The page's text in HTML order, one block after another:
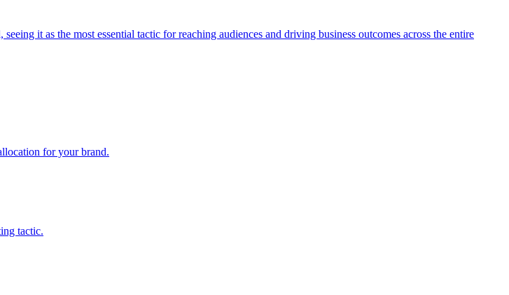
it as the most essential tactic for reaching audiences and driving business outcomes across the entire
for your brand.
tactic.